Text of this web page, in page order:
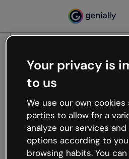
Oops,
working
We’re not sure what
like that and unexpected
Try refreshing the page or
try your luck later.
Your privacy is
to us
We use our own
parties to allow for a
analyze our services
options according to
browsing habits. You